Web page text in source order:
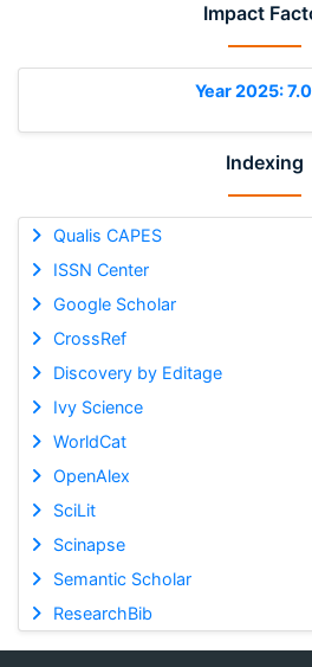
Impact
Year 2025:
Indexing
Qualis CAPES
ISSN Center
Google Scholar
CrossRef
Discovery by Editage
Ivy Science
WorldCat
OpenAlex
SciLit
Scinapse
Semantic Scholar
ResearchBib